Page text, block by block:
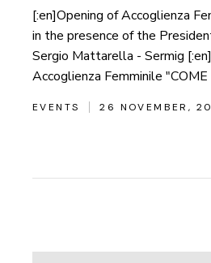
[:en]Opening of Accoglienza
in the presence of the
Sergio Mattarella - Sermig
Accoglienza Femminile "COME
EVENTS 26 NOVEMBER,